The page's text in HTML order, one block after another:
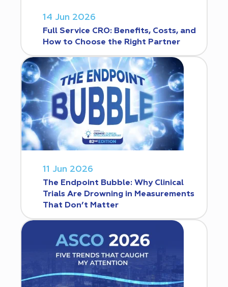
14 Jun 2026
Full Service CRO: Benefits, Costs, and
How to Choose the Right Partner
11 Jun 2026
The Endpoint Bubble: Why Clinical
Trials Are Drowning in Measurements
That Don’t Matter